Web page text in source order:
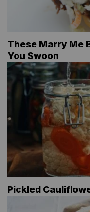
These Marry Me
You Swoon
Pickled